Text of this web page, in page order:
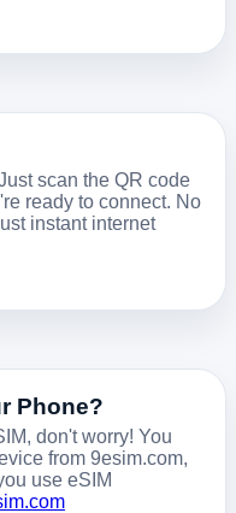
scan the QR code
ready to connect. No
instant internet
Phone?
don't worry! You
from 9esim.com,
use eSIM